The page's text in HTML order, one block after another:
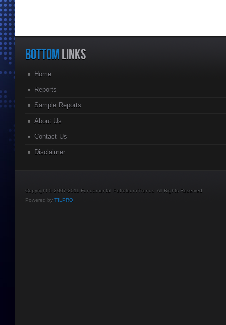
BOTTOM LINKS
Home
Reports
Sample Reports
About Us
Contact Us
Disclaimer
Copyright © 2007-2011 Fundamental Petroleum Trends. All Rights Reserved.
Powered by TILPRO